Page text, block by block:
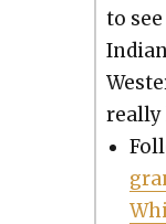
to
real­ly